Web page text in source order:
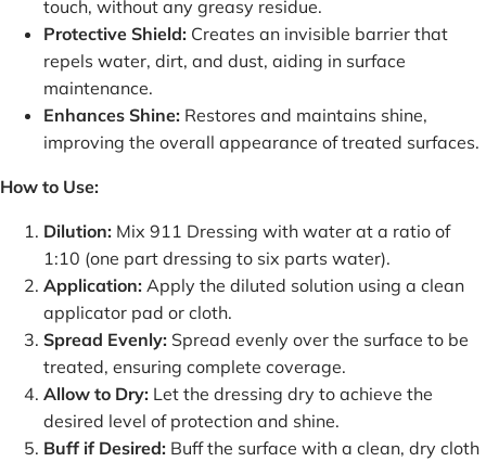
touch, without any greasy residue.
Protective Shield: Creates an invisible barrier that
repels water, dirt, and dust, aiding in surface
maintenance.
Enhances Shine: Restores and maintains shine,
improving the overall appearance of treated surfaces.
How to Use:
Dilution: Mix 911 Dressing with water at a ratio of
1:10 (one part dressing to six parts water).
Application: Apply the diluted solution using a clean
applicator pad or cloth.
Spread Evenly: Spread evenly over the surface to be
treated, ensuring complete coverage.
Allow to Dry: Let the dressing dry to achieve the
desired level of protection and shine.
Buff if Desired: Buff the surface with a clean, dry cloth